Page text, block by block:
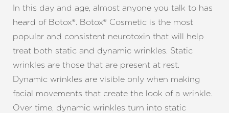
In this day and age, almost anyone you talk to has
heard of Botox®. Botox® Cosmetic is the most
popular and consistent neurotoxin that will help
treat both static and dynamic wrinkles. Static
wrinkles are those that are present at rest.
Dynamic wrinkles are visible only when making
facial movements that create the look of a wrinkle.
Over time, dynamic wrinkles turn into static